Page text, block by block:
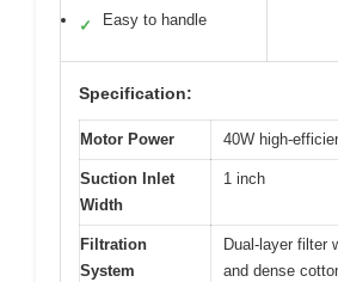
✓ Easy to handle
Specification:
Motor Power 40W high-
Suction Inlet
Width
1 inch
Filtration
System
Dual-layer filter
and dense